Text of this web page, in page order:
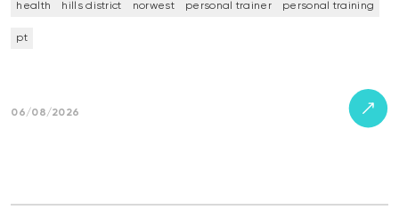
health hills district norwest personal trainer personal training
pt
06/08/2026